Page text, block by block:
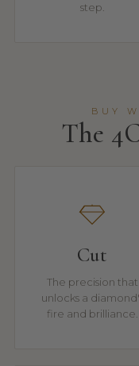
step.
BUY
The
Cut
The precision that
unlocks a
fire and brilliance.